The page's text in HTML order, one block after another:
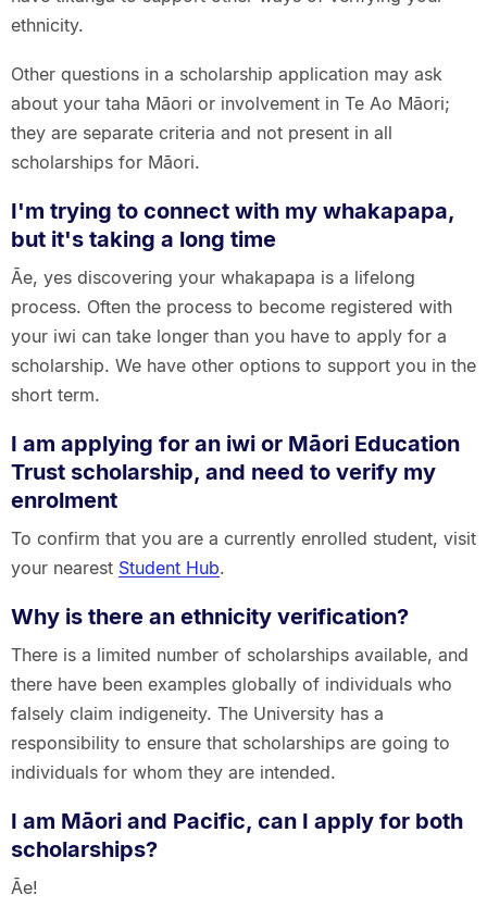
ethnicity.
Other questions in a scholarship application may ask
about your taha Māori or involvement in Te Ao Māori;
they are separate criteria and not present in all
scholarships for Māori.
I'm trying to connect with my whakapapa,
but it's taking a long time
Āe, yes discovering your whakapapa is a lifelong
process. Often the process to become registered with
your iwi can take longer than you have to apply for a
scholarship. We have other options to support you in the
short term.
I am applying for an iwi or Māori Education
Trust scholarship, and need to verify my
enrolment
To confirm that you are a currently enrolled student, visit
your nearest Student Hub.
Why is there an ethnicity verification?
There is a limited number of scholarships available, and
there have been examples globally of individuals who
falsely claim indigeneity. The University has a
responsibility to ensure that scholarships are going to
individuals for whom they are intended.
I am Māori and Pacific, can I apply for both
scholarships?
Āe!